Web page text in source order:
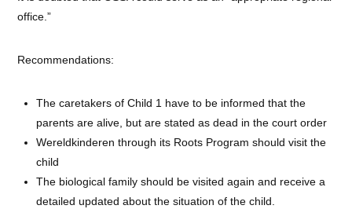
office.”
Recommendations:
The caretakers of Child 1 have to be informed that the
parents are alive, but are stated as dead in the court order
Wereldkinderen through its Roots Program should visit the
child
The biological family should be visited again and receive a
detailed updated about the situation of the child.